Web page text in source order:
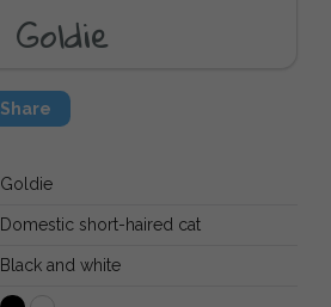
Goldie
Share
Goldie
Domestic short-haired cat
Black and white